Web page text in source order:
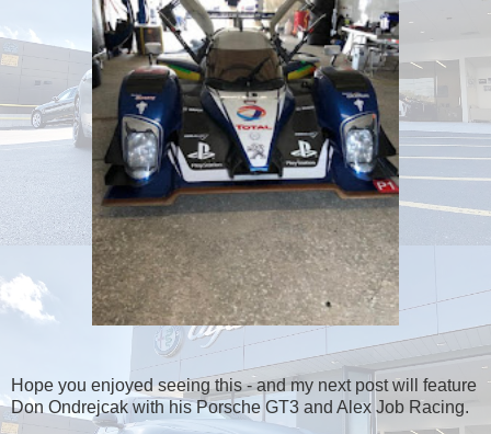
Hope you enjoyed seeing this - and my next post will feature
Don Ondrejcak with his Porsche GT3 and Alex Job Racing.